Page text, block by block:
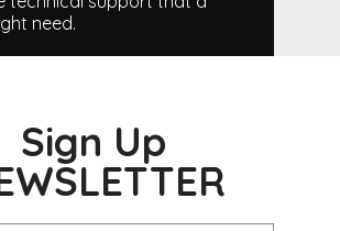
need.
Sign Up